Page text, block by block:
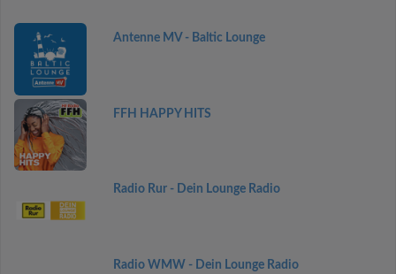
Antenne MV - Baltic Lounge
FFH HAPPY HITS
Radio Rur - Dein Lounge Radio
Radio WMW - Dein Lounge Radio